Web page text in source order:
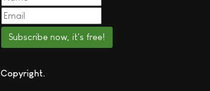
Subscribe now, it's free!
Copyright